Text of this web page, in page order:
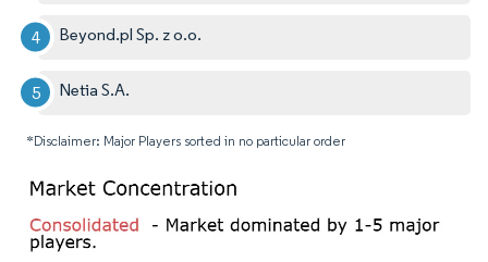
Beyond.pl Sp. z o.o.
Netia S.A.
*Disclaimer: Major Players sorted in no particular order